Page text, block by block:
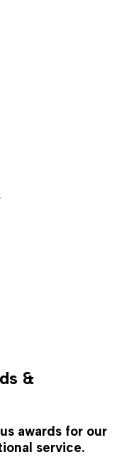
&
awards for our
service.